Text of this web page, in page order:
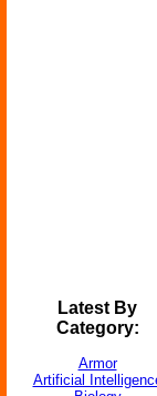
Latest By
Category:
Armor
Artificial